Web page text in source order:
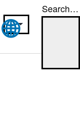
Search…